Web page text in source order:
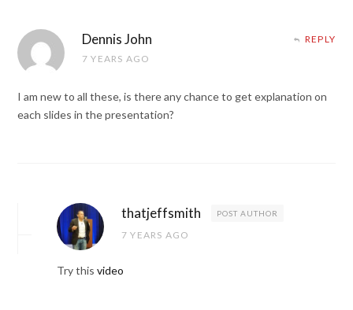
Dennis John
7 YEARS AGO
REPLY
I am new to all these, is there any chance to get explanation on
each slides in the presentation?
thatjeffsmith POST AUTHOR
7 YEARS AGO
Try this video